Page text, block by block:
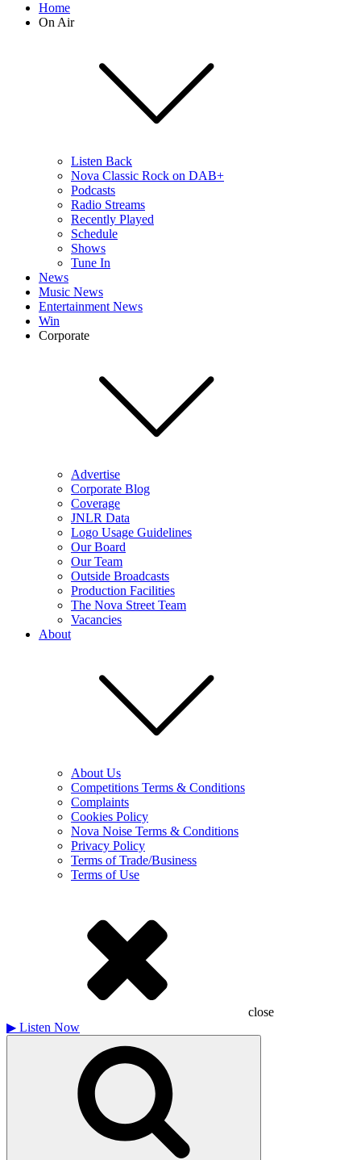
Home
On Air
Listen Back
Nova Classic Rock on DAB+
Podcasts
Radio Streams
Recently Played
Schedule
Shows
Tune In
News
Music News
Entertainment News
Win
Corporate
Advertise
Corporate Blog
Coverage
JNLR Data
Logo Usage Guidelines
Our Board
Our Team
Outside Broadcasts
Production Facilities
The Nova Street Team
Vacancies
About
About Us
Competitions Terms & Conditions
Complaints
Cookies Policy
Nova Noise Terms & Conditions
Privacy Policy
Terms of Trade/Business
Terms of Use
close
▶ Listen Now